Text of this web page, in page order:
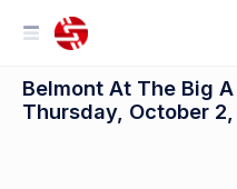
Belmont At The Big
Thursday, October